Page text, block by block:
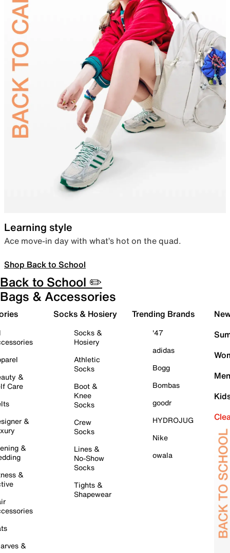
Learning style
Ace move-in day with what’s hot on the quad.
Shop Back to School
Back to School ✏️
Bags & Accessories
&
Care
&
&
&
&
Socks & Hosiery
Socks &
Hosiery
Athletic
Socks
Boot &
Knee
Socks
Crew
Socks
Lines &
No-Show
Socks
Tights &
Shapewear
Trending Brands
'47
adidas
Bogg
Bombas
goodr
HYDROJUG
Nike
owala